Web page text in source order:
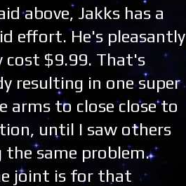
above, Jakks has a
effort. He's pleasantly
cost $9.99. That's
resulting in one super
arms to close close to
until I saw others
the same problem.
joint is for that